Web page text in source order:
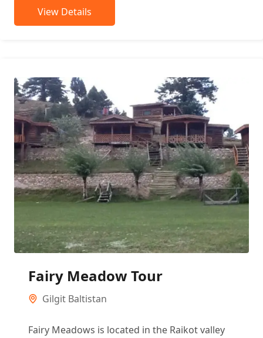
View Details
Fairy Meadow Tour
Gilgit Baltistan
Fairy Meadows is located in the Raikot valley